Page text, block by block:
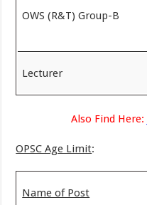
OWS (R&T) Group-B
Lecturer
Also Find Here:
OPSC Age Limit:
Name of Post